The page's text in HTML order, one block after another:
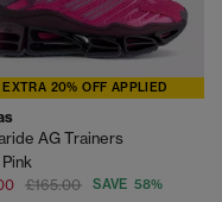
EXTRA 20% OFF APPLIED
AG Trainers
£165.00 SAVE 58%